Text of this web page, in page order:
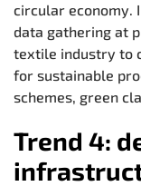
circular economy.
data gathering at
textile industry to
for sustainable
schemes, green
Trend 4: